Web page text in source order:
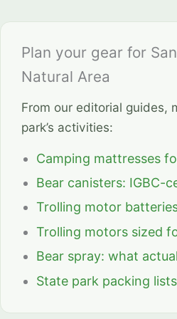
Plan your gear for
Natural Area
From our editorial guides,
park’s activities:
Camping mattresses
Bear canisters: IGBC-
Trolling motor
Trolling motors sized
Bear spray: what
State park packing lists